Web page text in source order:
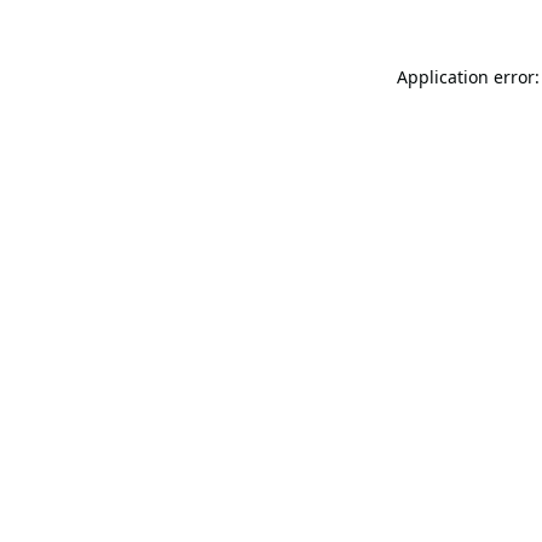
Application